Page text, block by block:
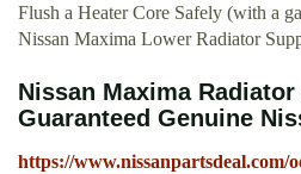
Flush a Heater Core Safely (with a
Nissan Maxima Lower Radiator
Nissan Maxima
Guaranteed Genuine
https://www.nissanpartsdeal.com/